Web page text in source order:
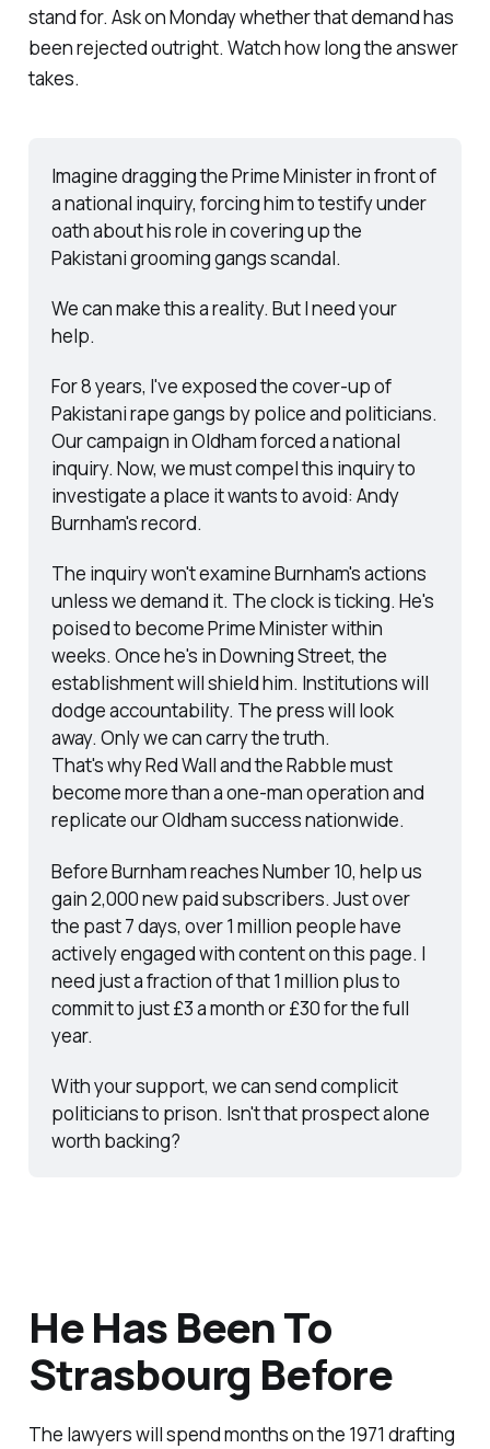
stand for. Ask on Monday whether that demand has
been rejected outright. Watch how long the answer
takes.
Imagine dragging the Prime Minister in front of
a national inquiry, forcing him to testify under
oath about his role in covering up the
Pakistani grooming gangs scandal.
We can make this a reality. But I need your
help.
For 8 years, I've exposed the cover-up of
Pakistani rape gangs by police and politicians.
Our campaign in Oldham forced a national
inquiry. Now, we must compel this inquiry to
investigate a place it wants to avoid: Andy
Burnham's record.
The inquiry won't examine Burnham's actions
unless we demand it. The clock is ticking. He's
poised to become Prime Minister within
weeks. Once he's in Downing Street, the
establishment will shield him. Institutions will
dodge accountability. The press will look
away. Only we can carry the truth.
That's why Red Wall and the Rabble must
become more than a one-man operation and
replicate our Oldham success nationwide.
Before Burnham reaches Number 10, help us
gain 2,000 new paid subscribers. Just over
the past 7 days, over 1 million people have
actively engaged with content on this page. I
need just a fraction of that 1 million plus to
commit to just £3 a month or £30 for the full
year.
With your support, we can send complicit
politicians to prison. Isn't that prospect alone
worth backing?
He Has Been To
Strasbourg Before
The lawyers will spend months on the 1971 drafting